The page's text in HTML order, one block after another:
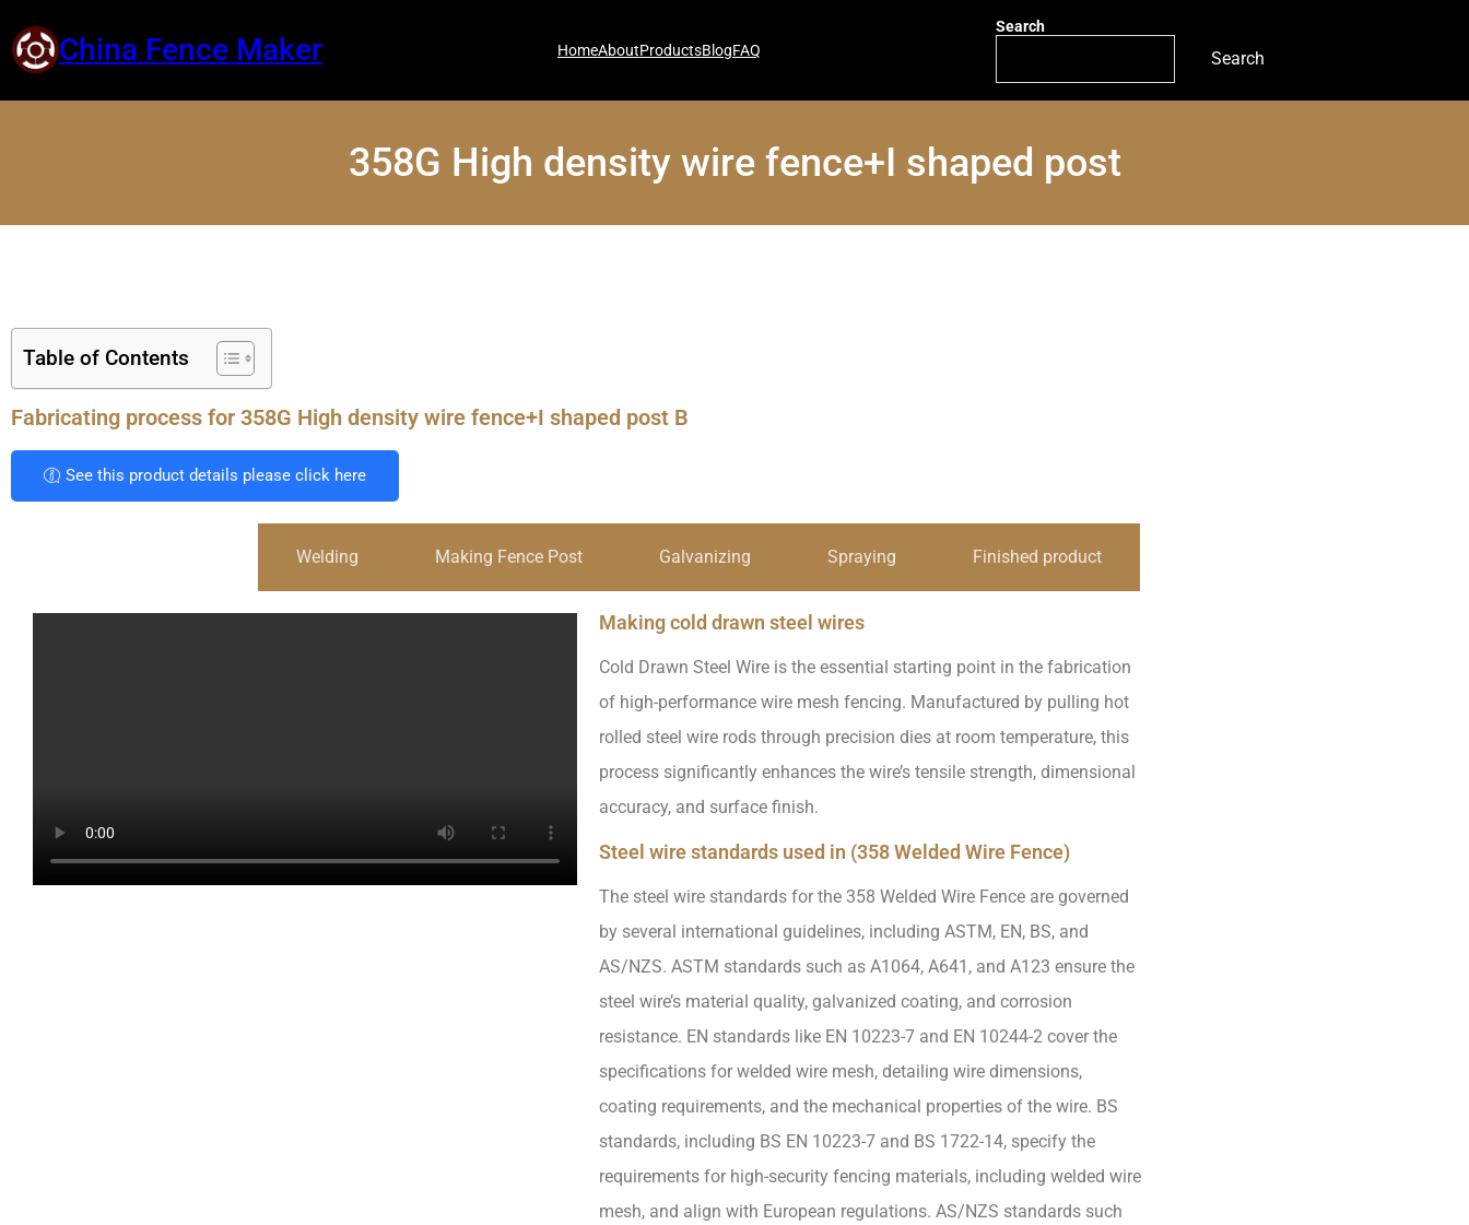
China Fence Maker HomeAboutProductsBlogFAQ
Search
Search
358G High density wire fence+I shaped post
Table of Contents
Fabricating process for 358G High density wire fence+I shaped post B
See this product details please click here
Welding Making Fence Post Galvanizing Spraying Finished product
Making cold drawn steel wires
Cold Drawn Steel Wire is the essential starting point in the fabrication
of high-performance wire mesh fencing. Manufactured by pulling hot
rolled steel wire rods through precision dies at room temperature, this
process significantly enhances the wire’s tensile strength, dimensional
accuracy, and surface finish.
Steel wire standards used in (358 Welded Wire Fence)
The steel wire standards for the 358 Welded Wire Fence are governed
by several international guidelines, including ASTM, EN, BS, and
AS/NZS. ASTM standards such as A1064, A641, and A123 ensure the
steel wire’s material quality, galvanized coating, and corrosion
resistance. EN standards like EN 10223-7 and EN 10244-2 cover the
specifications for welded wire mesh, detailing wire dimensions,
coating requirements, and the mechanical properties of the wire. BS
standards, including BS EN 10223-7 and BS 1722-14, specify the
requirements for high-security fencing materials, including welded wire
mesh, and align with European regulations. AS/NZS standards such